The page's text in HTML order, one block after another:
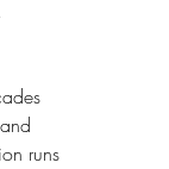
runs